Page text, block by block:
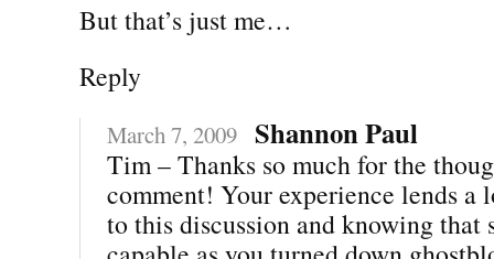
But that’s just me…
Reply
March 7, 2009 Shannon Paul
Tim – Thanks so much for the
comment! Your experience lends
to this discussion and knowing that